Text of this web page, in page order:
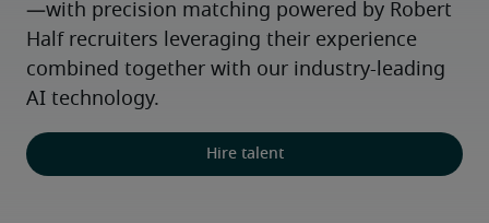
—with precision matching powered by Robert
Half recruiters leveraging their experience
combined together with our industry-leading
AI technology.
Hire talent